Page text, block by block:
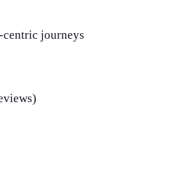
centric journeys